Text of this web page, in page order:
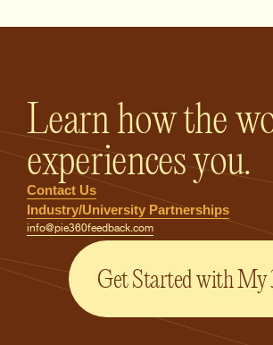
Learn how the
experiences you.
Contact Us
Industry/University Partnerships
info@pie360feedback.com
Get Started with My